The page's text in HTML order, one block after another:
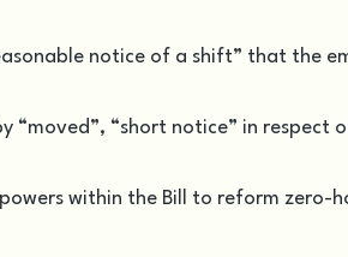
notice of a shift” that the
“moved”, “short notice” in respect
within the Bill to reform zero-